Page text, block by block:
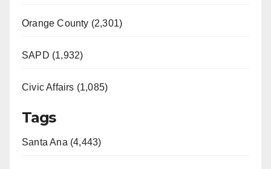
Orange County (2,301)
SAPD (1,932)
Civic Affairs (1,085)
Tags
Santa Ana (4,443)